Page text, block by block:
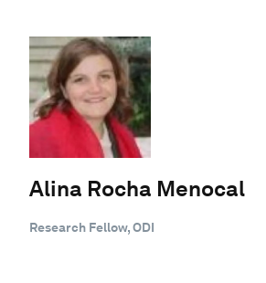
Alina Rocha Menocal
Research Fellow, ODI